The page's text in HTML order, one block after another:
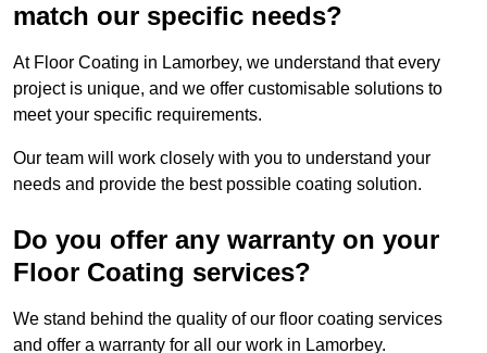
match our specific needs?
At Floor Coating in Lamorbey, we understand that every
project is unique, and we offer customisable solutions to
meet your specific requirements.
Our team will work closely with you to understand your
needs and provide the best possible coating solution.
Do you offer any warranty on your
Floor Coating services?
We stand behind the quality of our floor coating services
and offer a warranty for all our work in Lamorbey.